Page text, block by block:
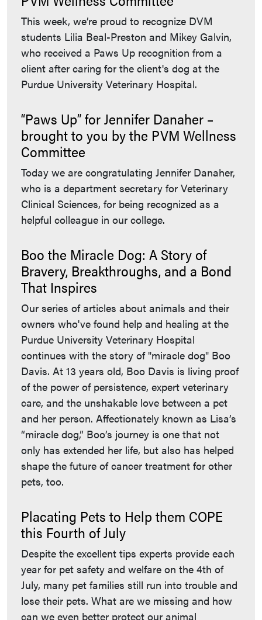
This week, we’re proud to recognize DVM
students Lilia Beal-Preston and Mikey Galvin,
who received a Paws Up recognition from a
client after caring for the client's dog at the
Purdue University Veterinary Hospital.
“Paws Up” for Jennifer Danaher –
brought to you by the PVM Wellness
Committee
Today we are congratulating Jennifer Danaher,
who is a department secretary for Veterinary
Clinical Sciences, for being recognized as a
helpful colleague in our college.
Boo the Miracle Dog: A Story of
Bravery, Breakthroughs, and a Bond
That Inspires
Our series of articles about animals and their
owners who've found help and healing at the
Purdue University Veterinary Hospital
continues with the story of "miracle dog" Boo
Davis. At 13 years old, Boo Davis is living proof
of the power of persistence, expert veterinary
care, and the unshakable love between a pet
and her person. Affectionately known as Lisa’s
“miracle dog,” Boo’s journey is one that not
only has extended her life, but also has helped
shape the future of cancer treatment for other
pets, too.
Placating Pets to Help them COPE
this Fourth of July
Despite the excellent tips experts provide each
year for pet safety and welfare on the 4th of
July, many pet families still run into trouble and
lose their pets. What are we missing and how
can we even better protect our animal